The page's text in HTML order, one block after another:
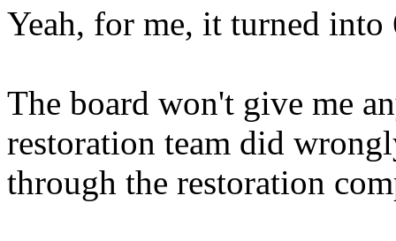
Yeah, for me, it turned into
The board won't give me
restoration team did
through the restoration